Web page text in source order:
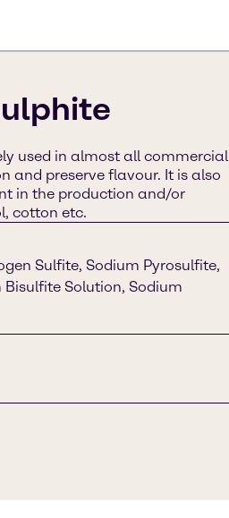
used in almost all commercial
and preserve flavour. It is also
in the production and/or
cotton etc.
Sulfite, Sodium Pyrosulfite,
Solution, Sodium